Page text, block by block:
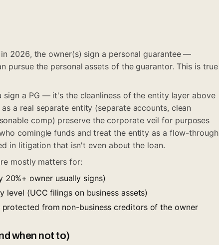
2026, the owner(s) sign a personal guarantee —
pursue the personal assets of the guarantor. This is true
a PG — it's the cleanliness of the entity layer above
a real separate entity (separate accounts, clean
comp) preserve the corporate veil for purposes
comingle funds and treat the entity as a flow-through
in litigation that isn't even about the loan.
mostly matters for:
20%+ owner usually signs)
(UCC filings on business assets)
protected from non-business creditors of the owner
when not to)